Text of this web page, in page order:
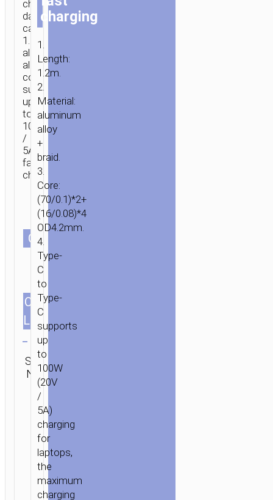
/ MOBILE
ACCESSORIES / СABLES
/ CABLE
TYPE-
MOULDER”
charging
data
cable,
1.2m,
aluminum
alloy
connectors,
supports
up
to
100W
/
5A
fast
charging.
СOLOR
CABLES
LENGTH
SKU:
N/A2 in 1 / 3
charging
1.
Length:
1.2m.
2.
Material:
aluminum
alloy
+
braid.
3.
Core:
(70/0.1)*2+
(16/0.08)*4
OD4.2mm.
4.
Type-
C
to
Type-
C
supports
up
to
100W
(20V
/
5A)
charging
for
laptops,
the
maximum
charging